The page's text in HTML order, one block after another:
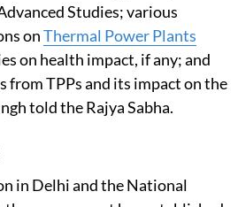
Studies; various
onThermal Power Plants
on health impact, if any; and
from TPPs and its impact on the
told the Rajya Sabha.
in Delhi and the National